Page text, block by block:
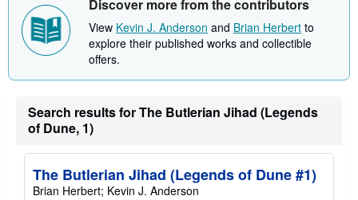
Discover more from the contributors
View Kevin J. Anderson and Brian Herbert to
explore their published works and collectible
offers.
Search results for The Butlerian Jihad (Legends
of Dune, 1)
The Butlerian Jihad (Legends of Dune #1)
Brian Herbert; Kevin J. Anderson